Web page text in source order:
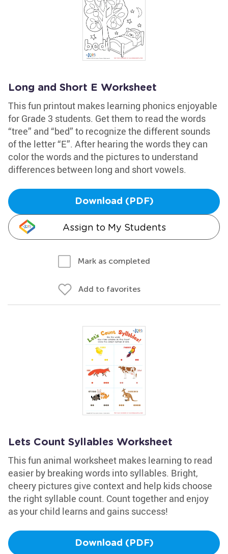
Long and Short E Worksheet
This fun printout makes learning phonics enjoyable
for Grade 3 students. Get them to read the words
“tree” and “bed” to recognize the different sounds
of the letter “E”. After hearing the words they can
color the words and the pictures to understand
differences between long and short vowels.
Download (PDF)
Assign to My Students
Mark as completed
Add to favorites
Lets Count Syllables Worksheet
This fun animal worksheet makes learning to read
easier by breaking words into syllables. Bright,
cheery pictures give context and help kids choose
the right syllable count. Count together and enjoy
as your child learns and gains success!
Download (PDF)